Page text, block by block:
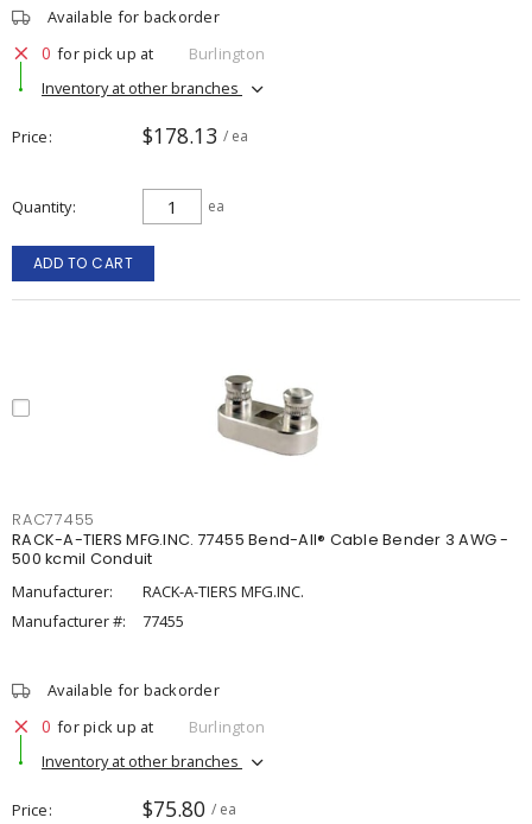
Available for backorder
0 for pick up at
Burlington
Inventory at other branches
Price $178.13 / ea
Quantity ea
ADD TO CART
RAC77455
RACK-A-TIERS MFG.INC. 77455 Bend-All® Cable Bender 3 AWG -
500 kcmil Conduit
Manufacturer:
RACK-A-TIERS MFG.INC.
Manufacturer #:
77455
Available for backorder
0 for pick up at
Burlington
Inventory at other branches
Price $75.80 / ea